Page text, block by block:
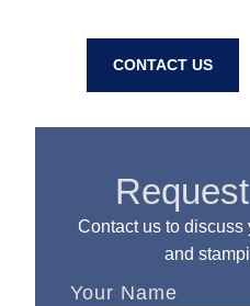
CONTACT US
Contact us to discuss
and
Your Name